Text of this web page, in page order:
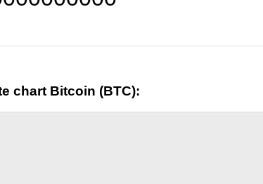
chart Bitcoin (BTC):